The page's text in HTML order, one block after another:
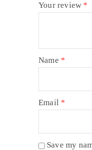
Your review *
Name *
Email *
Save my